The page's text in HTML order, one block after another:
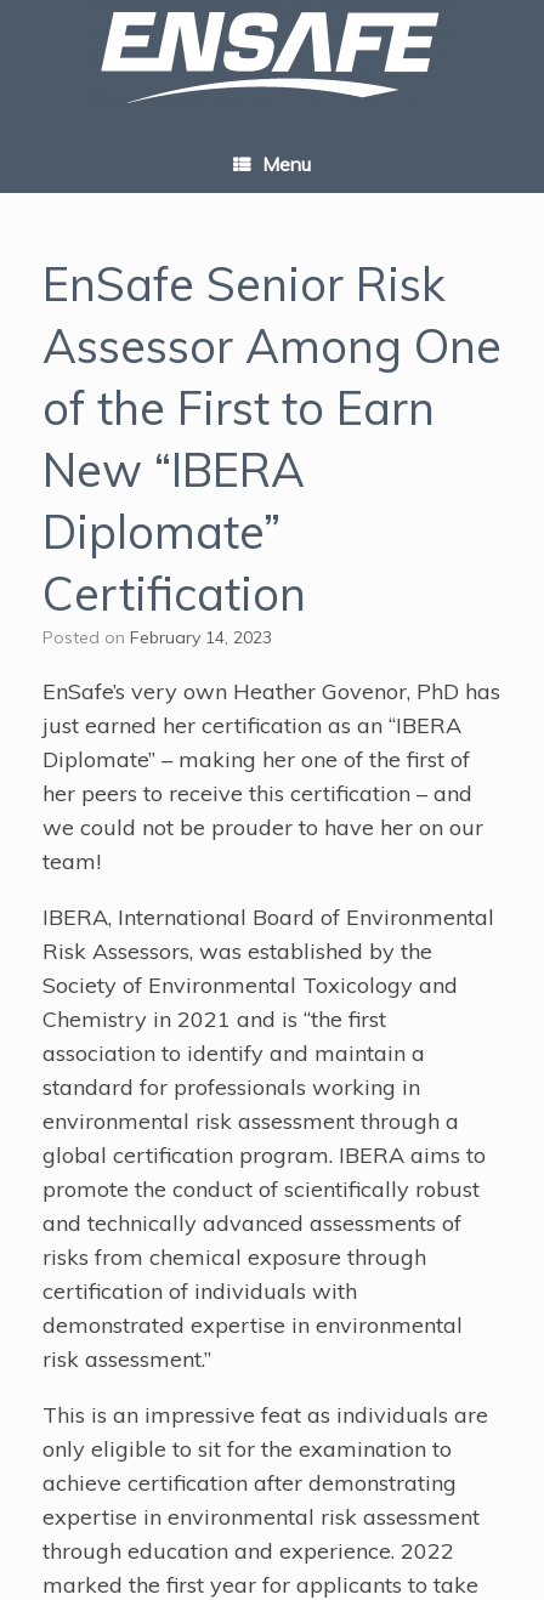
Menu
EnSafe Senior Risk
Assessor Among One
of the First to Earn
New “IBERA
Diplomate”
Certification
Posted on February 14, 2023
EnSafe’s very own Heather Govenor, PhD has
just earned her certification as an “IBERA
Diplomate” – making her one of the first of
her peers to receive this certification – and
we could not be prouder to have her on our
team!
IBERA, International Board of Environmental
Risk Assessors, was established by the
Society of Environmental Toxicology and
Chemistry in 2021 and is “the first
association to identify and maintain a
standard for professionals working in
environmental risk assessment through a
global certification program. IBERA aims to
promote the conduct of scientifically robust
and technically advanced assessments of
risks from chemical exposure through
certification of individuals with
demonstrated expertise in environmental
risk assessment.”
This is an impressive feat as individuals are
only eligible to sit for the examination to
achieve certification after demonstrating
expertise in environmental risk assessment
through education and experience. 2022
marked the first year for applicants to take